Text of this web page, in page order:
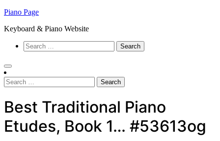
Skip
content
Piano Page
Keyboard & Piano Website
Search
for:
Search
for:
Best Traditional Piano
Etudes, Book 1… #53613og